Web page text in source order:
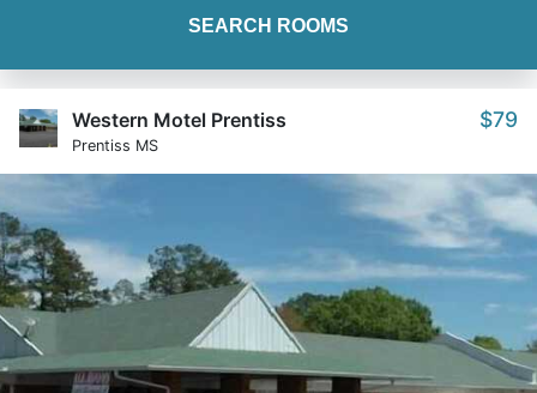
SEARCH ROOMS
Western Motel Prentiss
Prentiss MS
$79